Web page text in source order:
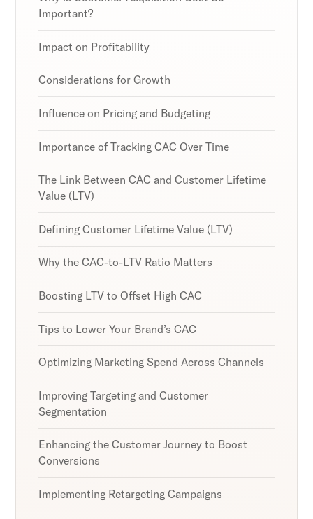
Important?
Impact on Profitability
Considerations for Growth
Influence on Pricing and Budgeting
Importance of Tracking CAC Over Time
The Link Between CAC and Customer Lifetime
Value (LTV)
Defining Customer Lifetime Value (LTV)
Why the CAC-to-LTV Ratio Matters
Boosting LTV to Offset High CAC
Tips to Lower Your Brand’s CAC
Optimizing Marketing Spend Across Channels
Improving Targeting and Customer
Segmentation
Enhancing the Customer Journey to Boost
Conversions
Implementing Retargeting Campaigns
Subscribe
By clicking Sign Up you're confirming that you agree with
Subscribe
By clicking Sign Up you're confirming that you agree with
Subscribe
By clicking Sign Up you're confirming that you agree with